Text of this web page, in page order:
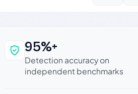
Why this verdict
95%+
Detection accuracy on
independent benchmarks